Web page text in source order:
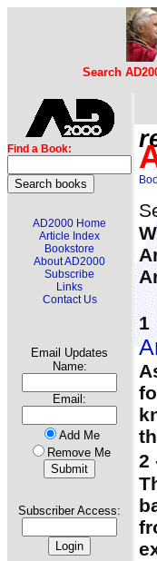
Search
Find a Book:
AD2000 Home
Article Index
Bookstore
About AD2000
Subscribe
Links
Contact Us
Email Updates
Name:
Email:
Add Me
Remove Me
Subscriber Access:
1
2